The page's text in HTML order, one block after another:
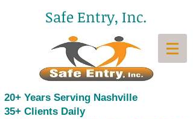
Safe Entry, Inc.
20+ Years Serving Nashville
35+ Clients Daily